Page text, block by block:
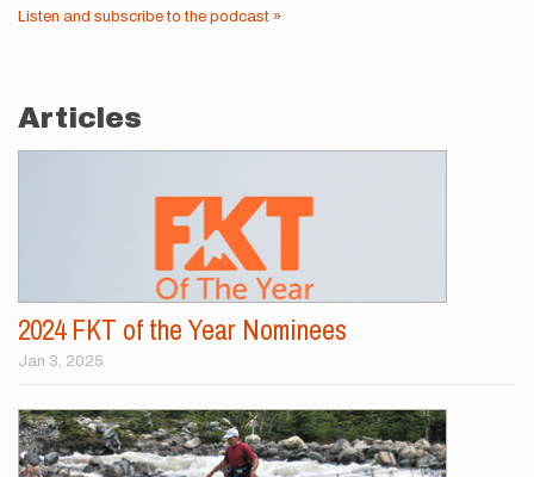
Listen and subscribe to the podcast »
Articles
2024 FKT of the Year Nominees
Jan 3, 2025